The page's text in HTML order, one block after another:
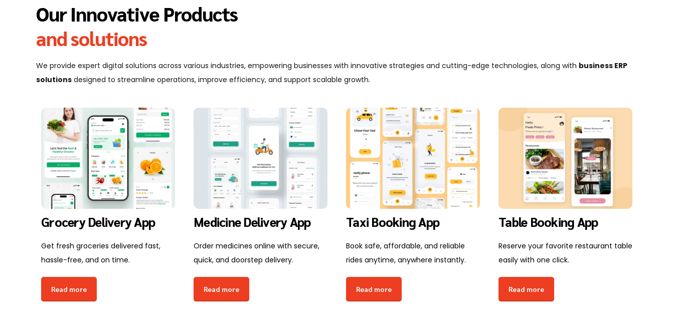
Our Innovative Products
and solutions
We provide expert digital solutions across various industries, empowering businesses with innovative strategies and cutting-edge technologies, along with business ERP
solutions designed to streamline operations, improve efficiency, and support scalable growth.
Grocery Delivery App
Get fresh groceries delivered fast,
hassle-free, and on time.
Read more
Medicine Delivery App
Order medicines online with secure,
quick, and doorstep delivery.
Read more
Taxi Booking App
Book safe, affordable, and reliable
rides anytime, anywhere instantly.
Read more
Table Booking App
Reserve your favorite restaurant table
easily with one click.
Read more